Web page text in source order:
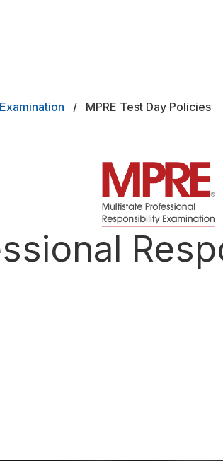
MPRE Test Day Policies